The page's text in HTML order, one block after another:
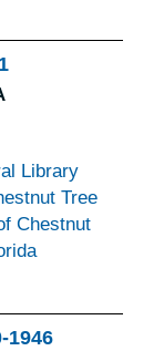
Library
Tree
Chestnut
1946